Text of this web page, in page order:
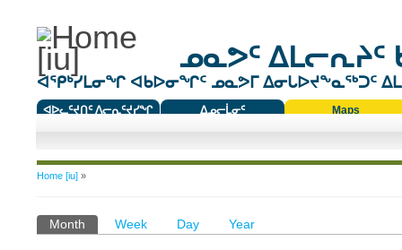
ᓄᓇᕗᑦ ᐃᒪᓕᕆᔨᑦ
ᐊᕿᒃᓯᒪᓂᖏ ᐊᑲᐅᓂᖏᑦ ᓄᓇᕗᒥ ᐃᓂᒐᐅᔪᖕᓇᖅᑐᑦ
ᐊᐅᓚᑦᔪᑎᑦ ᐱᓕᕆᑦᔪᓯᖏ
ᐃᓄᓕᒫᓂᑦ
Maps
You are here
Home [iu]»
Primary tabs
Month (active tab)
Week Day Year